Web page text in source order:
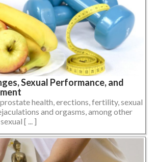
Sexual Performance, and
health, erections, fertility, sexual
and orgasms, among other
[ ... ]